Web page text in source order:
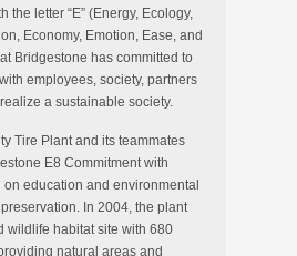
the letter “E” (Energy, Ecology,
Economy, Emotion, Ease, and
Bridgestone has committed to
employees, society, partners
a sustainable society.
Tire Plant and its teammates
E8 Commitment with
education and environmental
In 2004, the plant
wildlife habitat site with 680
natural areas and